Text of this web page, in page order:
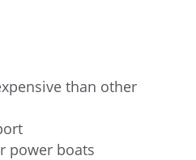
than other
power boats